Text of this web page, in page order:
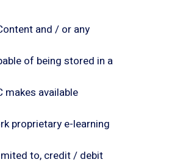
and / or any
of being stored in a
makes available
proprietary e-learning
to, credit / debit